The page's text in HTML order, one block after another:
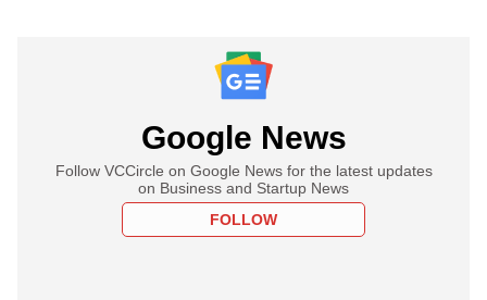
Google News
Follow VCCircle on Google News for the latest updates
on Business and Startup News
FOLLOW